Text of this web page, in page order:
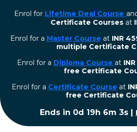
Enrol for Lifetime Deal Course
Certificate Courses at
Enrol for a Master Course at INR
multiple Certificate
Enrol for a Diploma Course at
free Certificate
⁠Enrol for a Certificate Course at
free Certificate
Ends in 0d 19h 6m 2s |